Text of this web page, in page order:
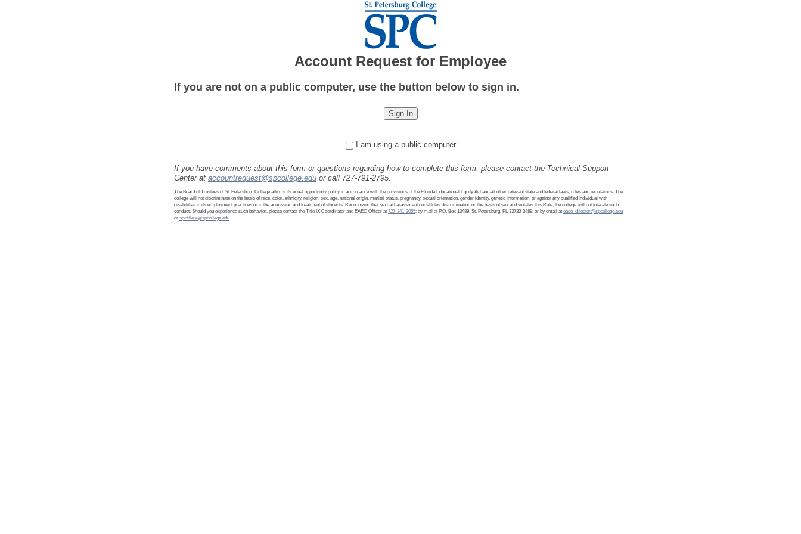
Account Request for Employee
If you are not on a public computer, use the button below to sign in.
I am using a public computer
If you have comments about this form or questions regarding how to complete this form, please contact the Technical Support
Center at accountrequest@spcollege.edu or call 727-791-2795.
The Board of Trustees of St. Petersburg College affirms its equal opportunity policy in accordance with the provisions of the Florida Educational Equity Act and all other relevant state and federal laws, rules and regulations. The
college will not discriminate on the basis of race, color, ethnicity, religion, sex, age, national origin, marital status, pregnancy, sexual orientation, gender identity, genetic information, or against any qualified individual with
disabilities in its employment practices or in the admission and treatment of students. Recognizing that sexual harassment constitutes discrimination on the basis of sex and violates this Rule, the college will not tolerate such
conduct. Should you experience such behavior, please contact the Title IX Coordinator and EAEO Officer at 727-341-3055; by mail at P.O. Box 13489, St. Petersburg, FL 33733-3489; or by email at eaeo_director@spcollege.edu
or spctitleix@spcollege.edu.